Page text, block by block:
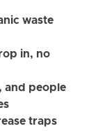
waste
in, no
and people
traps